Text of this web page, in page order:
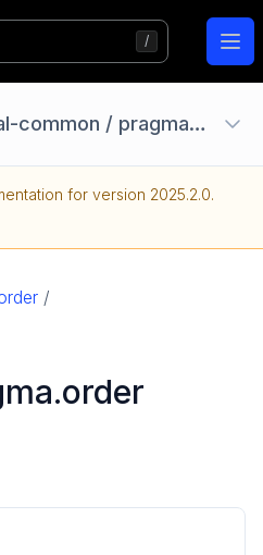
common / pragma.order
for version 2025.2.0.
/